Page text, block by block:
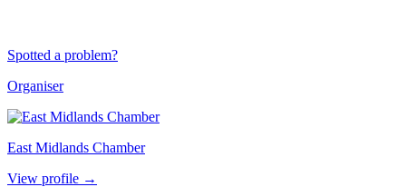
Spotted a problem?
Organiser
East Midlands Chamber
View profile →